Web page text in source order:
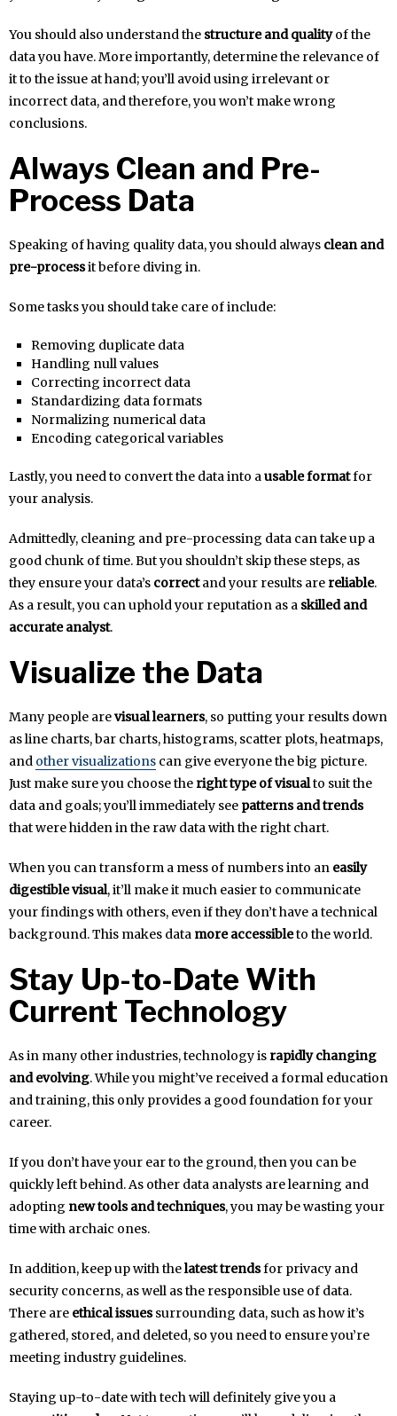
You should also understand the structure and qualityof the
data you have. More importantly, determine the relevance of
it to the issue at hand; you’ll avoid using irrelevant or
incorrect data, and therefore, you won’t make wrong
conclusions.
Always Clean and Pre-
Process Data
Speaking of having quality data, you should always clean and
pre-processit before diving in.
Some tasks you should take care of include:
Removing duplicate data
Handling null values
Correcting incorrect data
Standardizing data formats
Normalizing numerical data
Encoding categorical variables
Lastly, you need to convert the data into ausable formatfor
your analysis.
Admittedly, cleaning and pre-processing data can take up a
good chunk of time. But you shouldn’t skip these steps, as
they ensure your data’s correctand your results are reliable.
As a result, you can uphold your reputation as a skilled and
accurate analyst.
Visualize the Data
Many people arevisual learners, so putting your results down
as line charts, bar charts, histograms, scatter plots, heatmaps,
and other visualizations can give everyone the big picture.
Just make sure you choose the right type of visualto suit the
data and goals; you’ll immediately see patterns and trends
that were hidden in the raw data with the right chart.
When you can transform a mess of numbers into an easily
digestible visual, it’ll make it much easier to communicate
your findings with others, even if they don’t have a technical
background. This makes data more accessibleto the world.
Stay Up-to-Date With
Current Technology
As in many other industries, technology is rapidly changing
and evolving. While you might’ve received a formal education
and training, this only provides a good foundation for your
career.
If you don’t have your ear to the ground, then you can be
quickly left behind. As other data analysts are learning and
adopting new tools and techniques, you may be wasting your
time with archaic ones.
In addition, keep up with thelatest trendsfor privacy and
security concerns, as well as the responsible use of data.
There are ethical issuessurrounding data, such as how it’s
gathered, stored, and deleted, so you need to ensure you’re
meeting industry guidelines.
Staying up-to-date with tech will definitely give you a